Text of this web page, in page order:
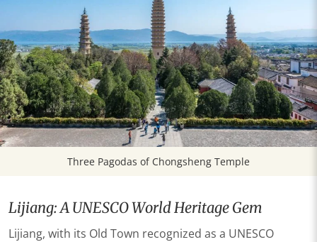
Three Pagodas of Chongsheng Temple
Lijiang: A UNESCO World Heritage Gem
Lijiang, with its Old Town recognized as a UNESCO